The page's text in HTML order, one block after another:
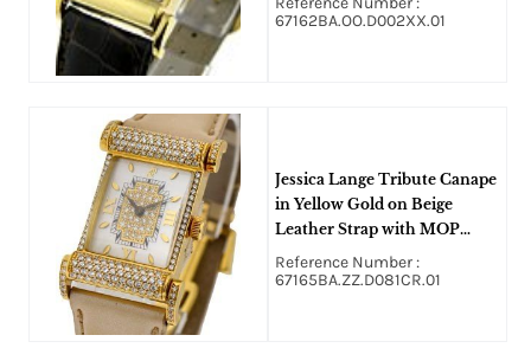
67162BA.OO.D002XX.01
Jessica Lange Tribute Canape
in Yellow Gold on Beige
Leather Strap with MOP
Diamond Dial
Reference Number :
67165BA.ZZ.D081CR.01